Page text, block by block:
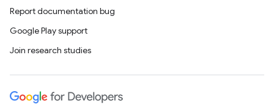
Report documentation bug
Google Play support
Join research studies